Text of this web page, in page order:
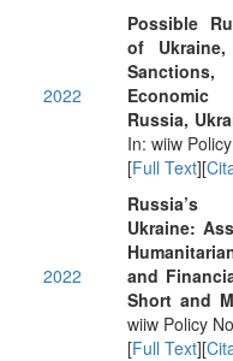
2022
Possible
of
Russia,
In: wiiw
[Full Text][
2022
Ukraine:
and
Short and
wiiw Policy
[Full Text][